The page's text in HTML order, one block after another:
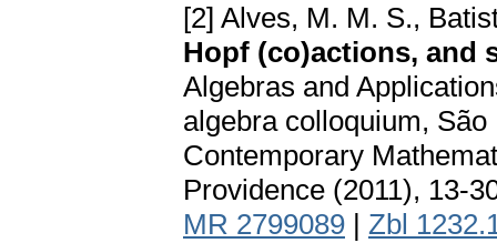
[2] Alves, M. M. S.,
Hopf (co)actions, and
Algebras and
algebra colloquium,
Contemporary
Providence (2011), 13-
MR 2799089 | Zbl